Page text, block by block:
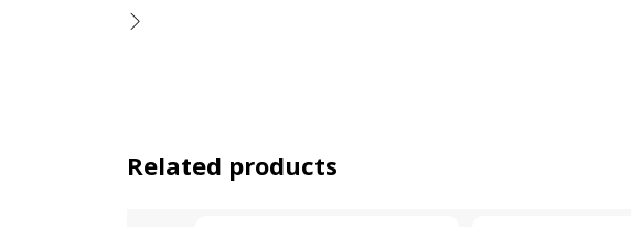
Related products